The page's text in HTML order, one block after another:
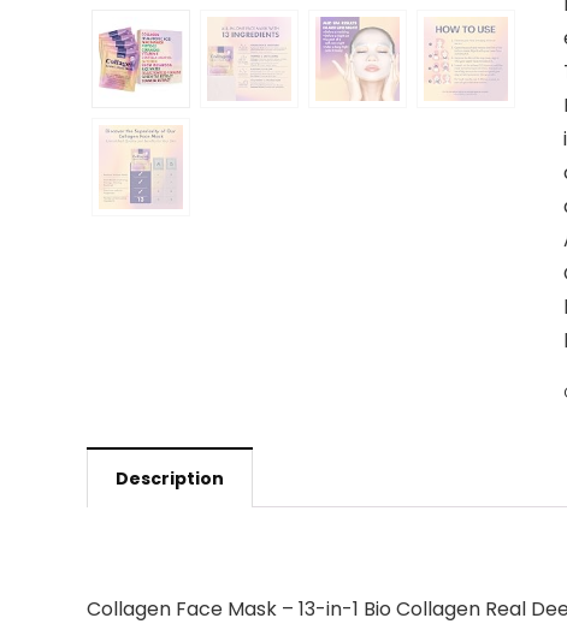
Description
Collagen Face Mask – 13-in-1 Bio Collagen Real